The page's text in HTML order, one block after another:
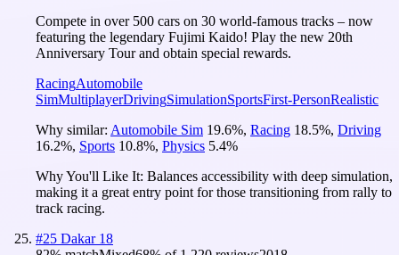
Compete in over 500 cars on 30 world-famous tracks – now
featuring the legendary Fujimi Kaido! Play the new 20th
Anniversary Tour and obtain special rewards.
RacingAutomobile
SimMultiplayerDrivingSimulationSportsFirst-PersonRealistic
Why similar: Automobile Sim 19.6%, Racing 18.5%, Driving
16.2%, Sports 10.8%, Physics 5.4%
Why You'll Like It: Balances accessibility with deep simulation,
making it a great entry point for those transitioning from rally to
track racing.
#25 Dakar 18